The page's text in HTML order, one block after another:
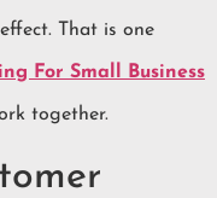
That is one
For Small Business
together.